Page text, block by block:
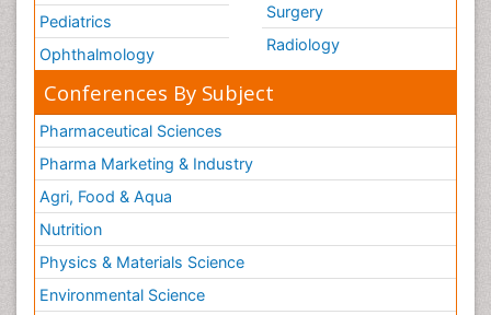
Pediatrics
Ophthalmology
Surgery
Radiology
Conferences By Subject
Pharmaceutical Sciences
Pharma Marketing & Industry
Agri, Food & Aqua
Nutrition
Physics & Materials Science
Environmental Science